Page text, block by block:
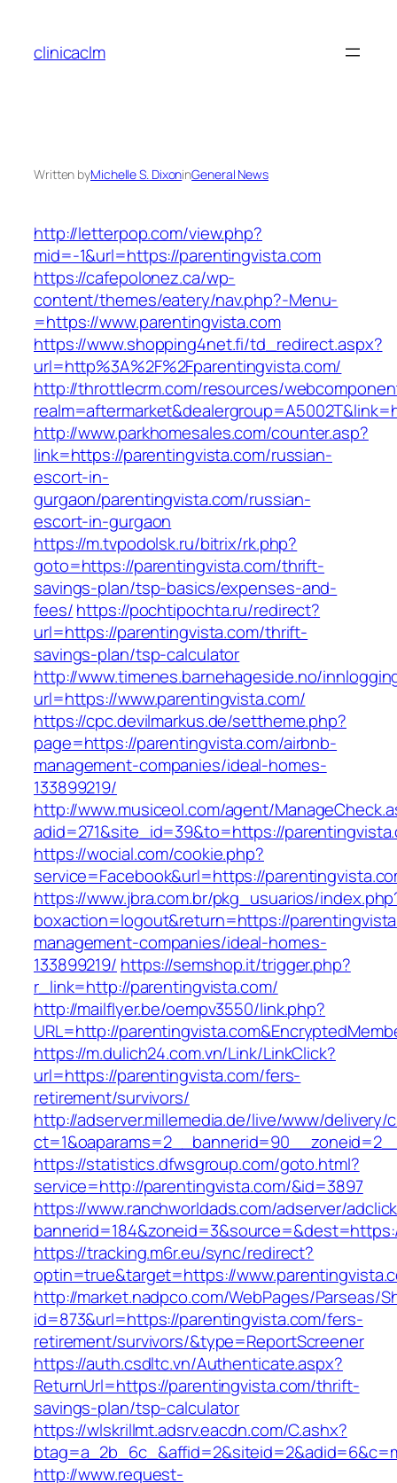
content
clinicaclm
Written byMichelle S. DixoninGeneral News
http://letterpop.com/view.php?
mid=-1&url=https://parentingvista.com
https://cafepolonez.ca/wp-
content/themes/eatery/nav.php?-Menu-
=https://www.parentingvista.com
https://www.shopping4net.fi/td_redirect.aspx?
url=http%3A%2F%2Fparentingvista.com/
http://throttlecrm.com/resources/
http://www.parkhomesales.com/counter.asp?
link=https://parentingvista.com/russian-
escort-in-
gurgaon/parentingvista.com/russian-
escort-in-gurgaon
https://m.tvpodolsk.ru/bitrix/rk.php?
goto=https://parentingvista.com/thrift-
savings-plan/tsp-basics/expenses-and-
fees/https://pochtipochta.ru/redirect?
url=https://parentingvista.com/thrift-
savings-plan/tsp-calculator
http://www.timenes.barnehageside.no/
url=https://www.parentingvista.com/
https://cpc.devilmarkus.de/settheme.php?
page=https://parentingvista.com/airbnb-
management-companies/ideal-homes-
133899219/
http://www.musiceol.com/agent/
adid=271&site_id=39&to=https://
https://wocial.com/cookie.php?
service=Facebook&url=https://
https://www.jbra.com.br/pkg_usuarios/
boxaction=logout&return=https://
management-companies/ideal-homes-
133899219/ https://semshop.it/trigger.php?
r_link=http://parentingvista.com/
http://mailflyer.be/oempv3550/link.php?
URL=http://
https://m.dulich24.com.vn/Link/LinkClick?
url=https://parentingvista.com/fers-
retirement/survivors/
http://adserver.millemedia.de/live/www/delivery/
https://statistics.dfwsgroup.com/goto.html?
service=http://parentingvista.com/&id=3897
https://www.ranchworldads.com/adserver/
https://tracking.m6r.eu/sync/redirect?
optin=true&target=https://
http://market.nadpco.com/WebPages/Parseas/
id=873&url=https://parentingvista.com/fers-
retirement/survivors/&type=ReportScreener
https://auth.csdltc.vn/Authenticate.aspx?
ReturnUrl=https://parentingvista.com/thrift-
savings-plan/tsp-calculator
https://wlskrillmt.adsrv.eacdn.com/C.ashx?
http://www.request-